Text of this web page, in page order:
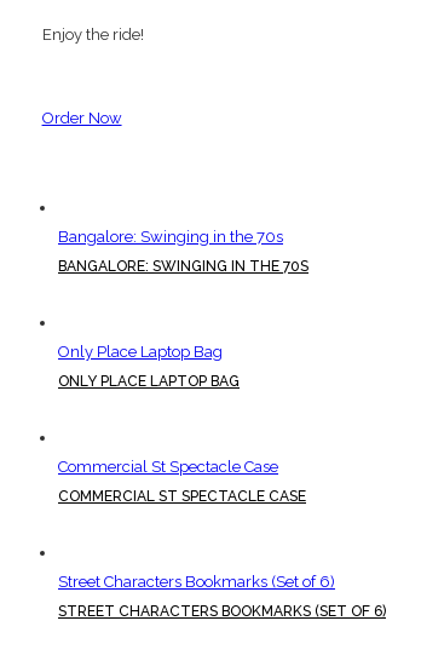
Enjoy the ride!
Order Now
Bangalore: Swinging in the 70s
BANGALORE: SWINGING IN THE 70S
Only Place Laptop Bag
ONLY PLACE LAPTOP BAG
Commercial St Spectacle Case
COMMERCIAL ST SPECTACLE CASE
Street Characters Bookmarks (Set of 6)
STREET CHARACTERS BOOKMARKS (SET OF 6)